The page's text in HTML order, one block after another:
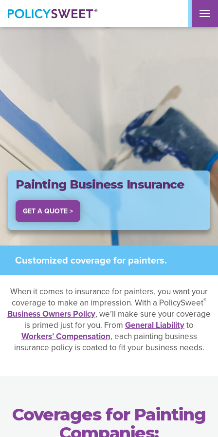
policysweet
Painting Business Insurance
GET A QUOTE >
Customized coverage for painters.
When it comes to insurance for painters, you want your
coverage to make an impression. With a PolicySweet®
Business Owners Policy, we’ll make sure your coverage
is primed just for you. From General Liabilityto
Workers’ Compensation, each painting business
insurance policy is coated to fit your business needs.
Coverages for Painting